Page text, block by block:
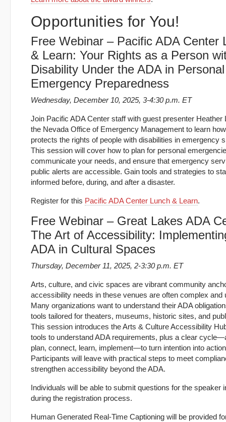
Opportunities for You!
Free Webinar – Pacific ADA Center
& Learn: Your Rights as a Person
Disability Under the ADA in Personal
Emergency Preparedness
Wednesday, December 10, 2025, 3-4:30 p.m. ET
Join Pacific ADA Center staff with guest presenter Heather
the Nevada Office of Emergency Management to learn
protects the rights of people with disabilities in emergency
This session will cover how to plan for personal
communicate your needs, and ensure that emergency
public alerts are accessible. Gain tools and strategies to
informed before, during, and after a disaster.
Register for this Pacific ADA Center Lunch & Learn.
Free Webinar – Great Lakes ADA
The Art of Accessibility:
ADA in Cultural Spaces
Thursday, December 11, 2025, 2-3:30 p.m. ET
Arts, culture, and civic spaces are vibrant community
accessibility needs in these venues are often complex and
Many organizations want to understand their ADA
tools tailored for theaters, museums, historic sites, and
This session introduces the Arts & Culture Accessibility
tools to understand ADA requirements, plus a clear
plan, connect, learn, implement—to turn intention into
Participants will leave with practical steps to meet
strengthen accessibility beyond the ADA.
Individuals will be able to submit questions for the speaker
during the registration process.
Human Generated Real-Time Captioning will be provided